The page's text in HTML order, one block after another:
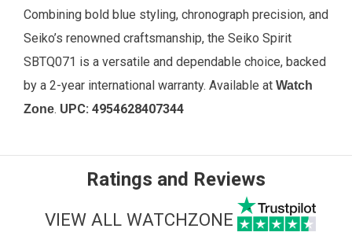
Combining bold blue styling, chronograph precision, and
Seiko’s renowned craftsmanship, the Seiko Spirit
SBTQ071 is a versatile and dependable choice, backed
by a 2-year international warranty. Available at Watch
Zone. UPC: 4954628407344
Ratings and Reviews
VIEW ALL WATCHZONE